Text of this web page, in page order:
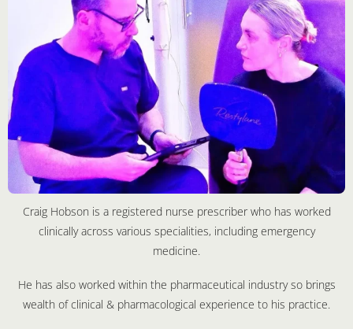
Craig Hobson is a registered nurse prescriber who has worked
clinically across various specialities, including emergency
medicine.
He has also worked within the pharmaceutical industry so brings
wealth of clinical & pharmacological experience to his practice.